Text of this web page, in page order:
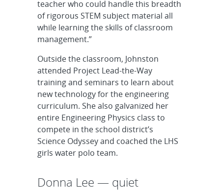
teacher who could handle this breadth
of rigorous STEM subject material all
while learning the skills of classroom
management.”
Outside the classroom, Johnston
attended Project Lead-the-Way
training and seminars to learn about
new technology for the engineering
curriculum. She also galvanized her
entire Engineering Physics class to
compete in the school district’s
Science Odyssey and coached the LHS
girls water polo team.
Donna Lee — quiet